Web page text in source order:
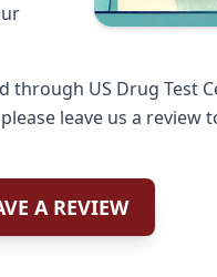
through US Drug Test
leave us a review
A REVIEW